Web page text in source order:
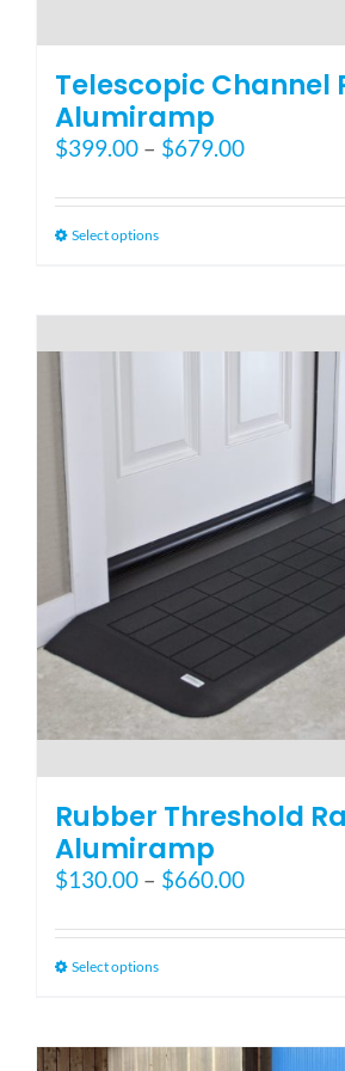
Telescopic Channel
Alumiramp
$399.00 – $679.00Price
$399.00
Select optionsThis
multiple
variants.
may
be
on
the
product
page
Rubber Threshold
Alumiramp
$130.00 – $660.00Price
$130.00
Select optionsThis
multiple